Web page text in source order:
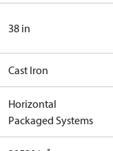
38 in
Cast Iron
Horizontal
Packaged Systems